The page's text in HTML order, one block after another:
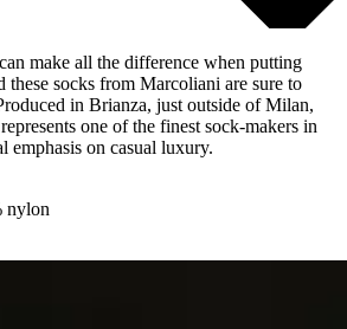
make all the difference when putting
these socks from Marcoliani are sure to
in Brianza, just outside of Milan,
one of the finest sock-makers in
emphasis on casual luxury.
nylon